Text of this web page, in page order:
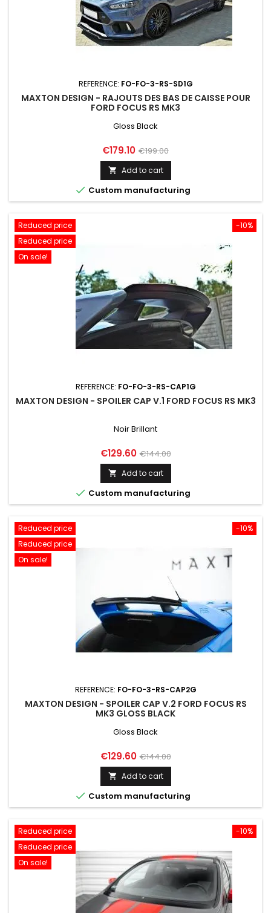
REFERENCE: FO-FO-3-RS-SD1G
MAXTON DESIGN - RAJOUTS DES BAS DE CAISSE POUR
FORD FOCUS RS MK3
Gloss Black
Price
€179.10 Regular
price
€199.00
 Add to cart
 Custom manufacturing
-10%
Reduced price
Reduced price
On sale!
REFERENCE: FO-FO-3-RS-CAP1G
MAXTON DESIGN - SPOILER CAP V.1 FORD FOCUS RS MK3
Noir Brillant
Price
€129.60 Regular
price
€144.00
 Add to cart
 Custom manufacturing
-10%
Reduced price
Reduced price
On sale!
REFERENCE: FO-FO-3-RS-CAP2G
MAXTON DESIGN - SPOILER CAP V.2 FORD FOCUS RS
MK3 GLOSS BLACK
Gloss Black
Price
€129.60 Regular
price
€144.00
 Add to cart
 Custom manufacturing
-10%
Reduced price
Reduced price
On sale!